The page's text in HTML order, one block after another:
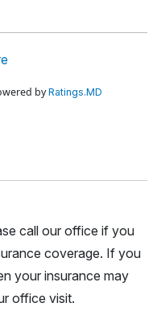
byRatings.MD
call our office if you
coverage. If you
your insurance may
office visit.